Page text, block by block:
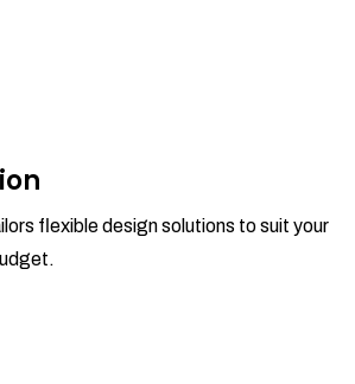
flexible design solutions to suit your